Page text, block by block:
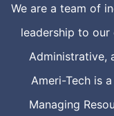
We are a team of
leadership to our
Administrative,
Ameri-Tech is
Managing